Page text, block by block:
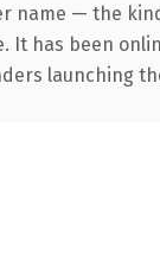
name — the
has been
launching